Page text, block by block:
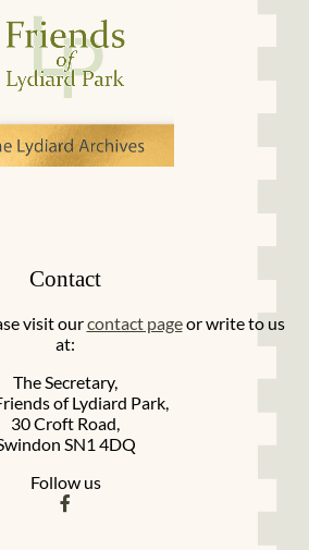
Contact
visit ourcontact pageor write to us
at:
The Secretary,
of Lydiard Park,
30 Croft Road,
SN1 4DQ
Follow us